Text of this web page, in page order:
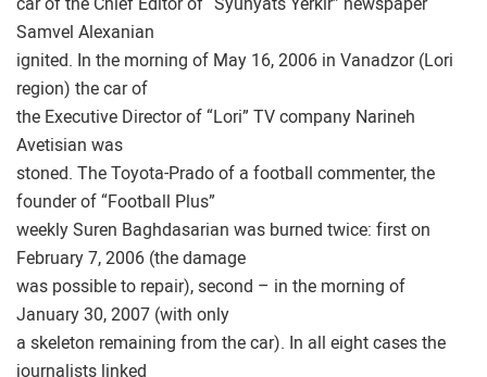
Samvel Alexanian
ignited. In the morning of May 16, 2006 in Vanadzor (Lori
region) the car of
the Executive Director of “Lori” TV company Narineh
Avetisian was
stoned. The Toyota-Prado of a football commenter, the
founder of “Football Plus”
weekly Suren Baghdasarian was burned twice: first on
February 7, 2006 (the damage
was possible to repair), second – in the morning of
January 30, 2007 (with only
a skeleton remaining from the car). In all eight cases the
journalists linked